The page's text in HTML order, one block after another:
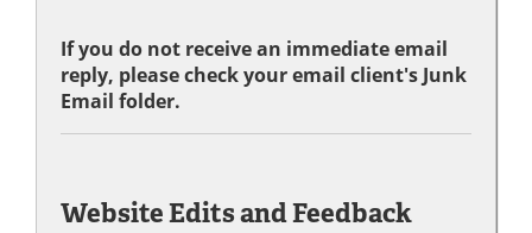
If you do not receive an immediate email
reply, please check your email client's Junk
Email folder.
Website Edits and Feedback